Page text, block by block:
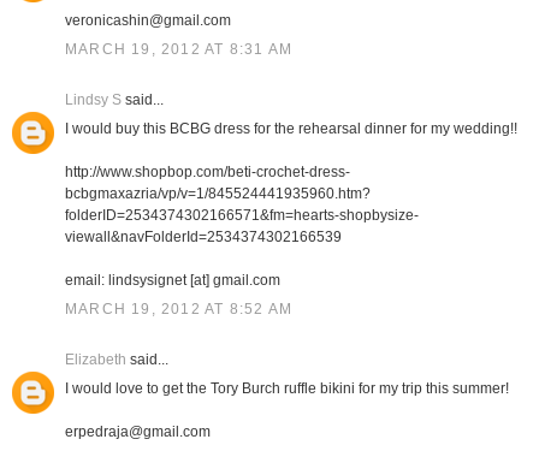
veronicashin@gmail.com
MARCH 19, 2012 AT 8:31 AM
Lindsy Ssaid...
I would buy this BCBG dress for the rehearsal dinner for my wedding!!
http://www.shopbop.com/beti-crochet-dress-
bcbgmaxazria/vp/v=1/845524441935960.htm?
folderID=2534374302166571&fm=hearts-shopbysize-
viewall&navFolderId=2534374302166539
email: lindsysignet [at] gmail.com
MARCH 19, 2012 AT 8:52 AM
Elizabeth said...
I would love to get the Tory Burch ruffle bikini for my trip this summer!
erpedraja@gmail.com